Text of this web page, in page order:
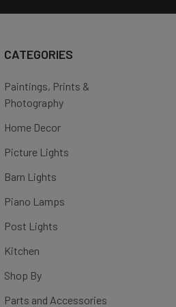
CATEGORIES
Paintings, Prints &
Photography
Home Decor
Picture Lights
Barn Lights
Piano Lamps
Post Lights
Kitchen
Shop By
Parts and Accessories